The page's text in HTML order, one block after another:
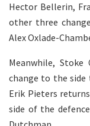
Hector Bellerin,
other three
Alex Oxlade-
Meanwhile, Stoke
change to the
Erik Pieters
side of the